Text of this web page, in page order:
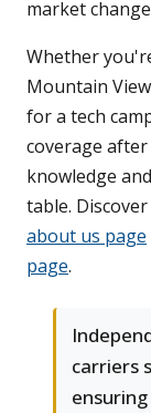
market
Whether
Mountain
for a tech
coverage after
knowledge
table.
about us page
page.
carriers